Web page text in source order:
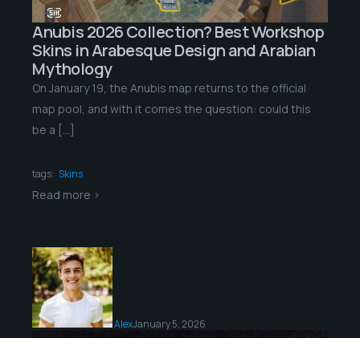
Anubis 2026 Collection? Best Workshop
Skins in Arabesque Design and Arabian
Mythology
On January 19, the Anubis map returns to the official
map pool, and with it comes the question: could this
be a […]
tags: Skins
Read more >
AlexJanuary 5, 2026